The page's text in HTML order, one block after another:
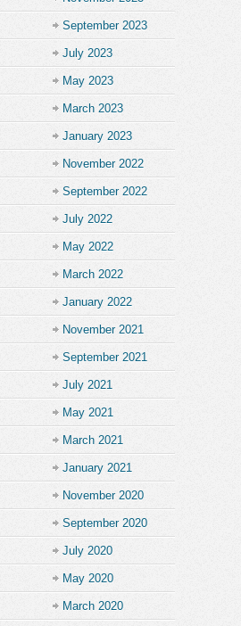
September 2023
July 2023
May 2023
March 2023
January 2023
November 2022
September 2022
July 2022
May 2022
March 2022
January 2022
November 2021
September 2021
July 2021
May 2021
March 2021
January 2021
November 2020
September 2020
July 2020
May 2020
March 2020